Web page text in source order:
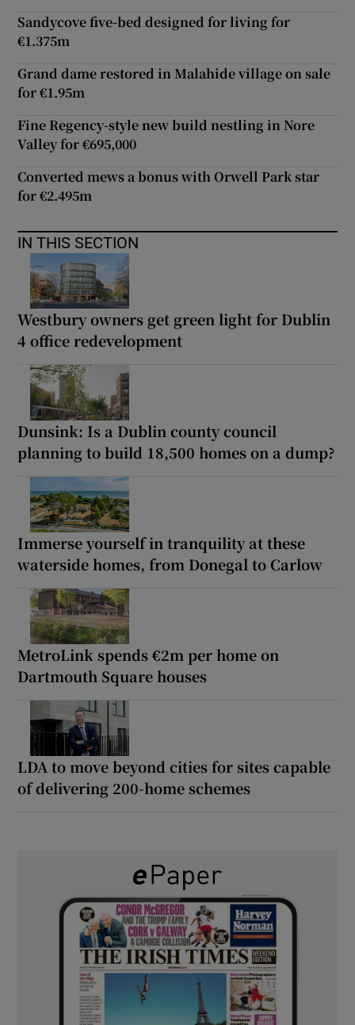
Sandycove five-bed designed for living for
€1.375m
Grand dame restored in Malahide village on sale
for €1.95m
Fine Regency-style new build nestling in Nore
Valley for €695,000
Converted mews a bonus with Orwell Park star
for €2.495m
IN THIS SECTION
Westbury owners get green light for Dublin
4 office redevelopment
Dunsink: Is a Dublin county council
planning to build 18,500 homes on a dump?
Immerse yourself in tranquility at these
waterside homes, from Donegal to Carlow
MetroLink spends €2m per home on
Dartmouth Square houses
LDA to move beyond cities for sites capable
of delivering 200-home schemes